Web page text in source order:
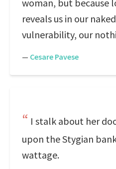
woman, but because
reveals us in our
vulnerability, our
— Cesare Pavese
I stalk about her
upon the Stygian
wattage.